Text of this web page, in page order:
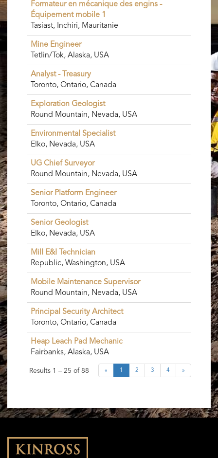
Formateur en mécanique des engins -
Équipement mobile 1
Tasiast, Inchiri, Mauritanie
Mine Engineer
Tetlin/Tok, Alaska, USA
Analyst - Treasury
Toronto, Ontario, Canada
Exploration Geologist
Round Mountain, Nevada, USA
Environmental Specialist
Elko, Nevada, USA
UG Chief Surveyor
Round Mountain, Nevada, USA
Senior Platform Engineer
Toronto, Ontario, Canada
Senior Geologist
Elko, Nevada, USA
Mill E&I Technician
Republic, Washington, USA
Mobile Maintenance Supervisor
Round Mountain, Nevada, USA
Principal Security Architect
Toronto, Ontario, Canada
Heap Leach Pad Mechanic
Fairbanks, Alaska, USA
Results 1 – 25 of 88 « 1 2 3 4 »